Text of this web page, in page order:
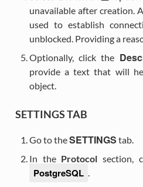
unavailable after creation.
used to establish
unblocked. Providing a
Optionally, click the
provide a text that will
object.
SETTINGS TAB
Go to theSETTINGS tab.
In the Protocol section,
PostgreSQL .